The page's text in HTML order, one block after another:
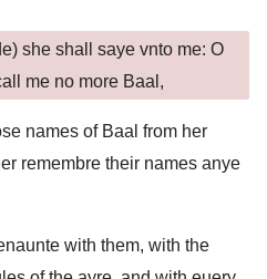
she shall saye vnto me: O
me no more Baal,
names of Baal from her
remembre their names anye
with them, with the